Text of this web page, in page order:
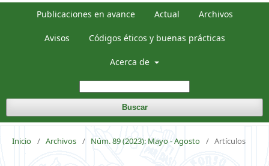
Publicaciones en avance Actual Archivos
Avisos Códigos éticos y buenas prácticas
Acerca de
Buscar
Inicio / Archivos / Núm. 89 (2023): Mayo - Agosto / Artículos